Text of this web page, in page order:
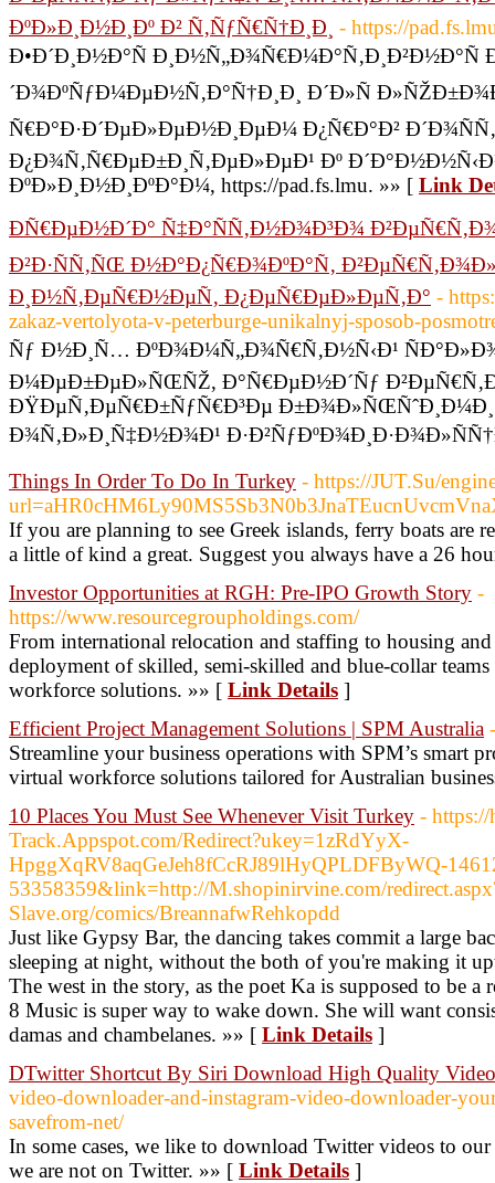
ÐºÐ»Ð¸Ð½Ð¸Ðº Ð² Ñ‚ÑƒÑ€Ñ†Ð¸Ð¸ - https://
Ð•Ð´Ð¸Ð½Ð°Ñ Ð¸Ð½Ñ„Ð¾Ñ€Ð¼Ð°Ñ‚Ð¸Ð²Ð½Ð°Ñ
´Ð¾ÐºÑƒÐ¼ÐµÐ½Ñ‚Ð°Ñ†Ð¸Ð¸ Ð´Ð»Ñ
Ñ€Ð°Ð·Ð´ÐµÐ»ÐµÐ½Ð¸ÐµÐ¼ Ð¿Ñ€Ð°Ð²
Ð¿Ð¾Ñ‚Ñ€ÐµÐ±Ð¸Ñ‚ÐµÐ»ÐµÐ¹ Ðº
ÐºÐ»Ð¸Ð½Ð¸ÐºÐ°Ð¼, https://pad.fs.lmu. »» [ Link
ÐÑ€ÐµÐ½Ð´Ð° Ñ‡Ð°ÑÑ‚Ð½Ð¾Ð³Ð¾
Ð²Ð·ÑÑ‚ÑŒ Ð½Ð°Ð¿Ñ€Ð¾ÐºÐ°Ñ‚
Ð¸Ð½Ñ‚ÐµÑ€Ð½ÐµÑ‚ Ð¿ÐµÑ€ÐµÐ»ÐµÑ‚Ð° -
zakaz-vertolyota-v-peterburge-unikalnyj-sposob-
Ñƒ Ð½Ð¸Ñ… ÐºÐ¾Ð¼Ñ„Ð¾Ñ€Ñ‚Ð½Ñ‹Ð¹
Ð¼ÐµÐ±ÐµÐ»ÑŒÑŽ, Ð°Ñ€ÐµÐ½Ð´Ñƒ
ÐŸÐµÑ‚ÐµÑ€Ð±ÑƒÑ€Ð³Ðµ
Ð¾Ñ‚Ð»Ð¸Ñ‡Ð½Ð¾Ð¹
Things In Order To Do In Turkey - https://JUT.Su/
If you are planning to see Greek islands, ferry boats
a little of kind a great. Suggest you always have a 26
Investor Opportunities at RGH: Pre-IPO Growth Story -
https://www.resourcegroupholdings.com/
From international relocation and staffing to housing
deployment of skilled, semi-skilled and blue-collar
workforce solutions. »» [ Link Details ]
Efficient Project Management Solutions | SPM Australia
Streamline your business operations with SPM’s smart
virtual workforce solutions tailored for Australian
10 Places You Must See Whenever Visit Turkey - https://
Track.Appspot.com/Redirect?ukey=1zRdYyX-
HpggXqRV8aqGeJeh8fCcRJ89lHyQPLDFByWQ-
53358359&link=http://M.shopinirvine.com/
Slave.org/comics/BreannafwRehkopdd
Just like Gypsy Bar, the dancing takes commit a large
sleeping at night, without the both of you're making it
The west in the story, as the poet Ka is supposed to be
8 Music is super way to wake down. She will want
damas and chambelanes. »» [ Link Details ]
DTwitter Shortcut By Siri Download High Quality
video-downloader-and-instagram-video-downloader-
savefrom-net/
In some cases, we like to download Twitter videos to
we are not on Twitter. »» [ Link Details ]